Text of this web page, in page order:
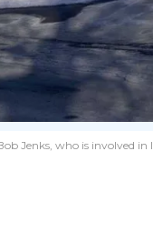
Jenks, who is involved